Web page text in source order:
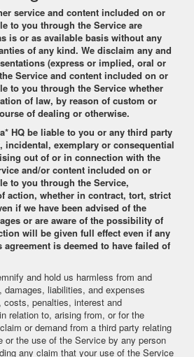
service and content included on or
to you through the Service are
is or as available basis without any
of any kind. We disclaim any and
(express or implied, oral or
Service and content included on or
to you through the Service whether
of law, by reason of custom or
of dealing or otherwise.
HQ be liable to you or any third party
incidental, exemplary or consequential
out of or in connection with the
and/or content included on or
to you through the Service,
action, whether in contract, tort, strict
if we have been advised of the
or are aware of the possibility of
will be given full effect even if any
is deemed to have failed of
and hold us harmless from and
liabilities, and expenses
costs, penalties, interest and
relation to, arising from, or for the
or demand from a third party relating
or the use of the Service by any person
any claim that your use of the Service